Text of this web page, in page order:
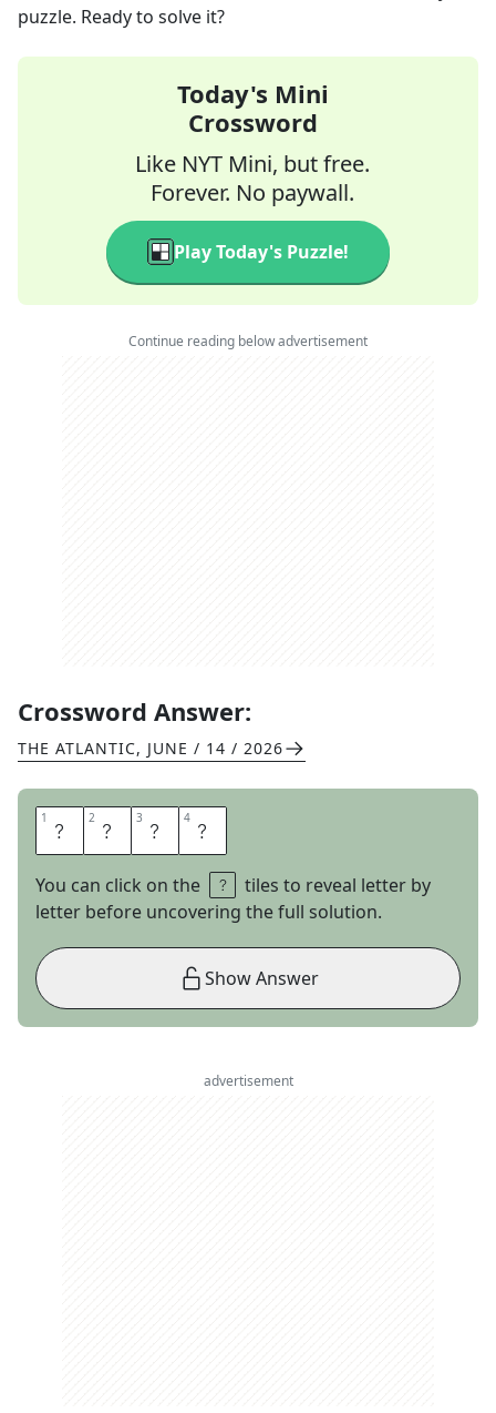
puzzle. Ready to solve it?
Today's Mini
Crossword
Like NYT Mini, but free.
Forever. No paywall.
Play Today's Puzzle!
Continue reading below advertisement
Crossword Answer:
THE ATLANTIC, JUNE / 14 / 2026
1 M 2 C 3 A 4 T
You can click on the
tiles to reveal letter by
letter before uncovering the full solution.
Show Answer
advertisement